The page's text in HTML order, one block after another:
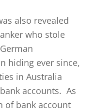
also revealed
who stole
hiding ever since,
in Australia
accounts. As
of bank account